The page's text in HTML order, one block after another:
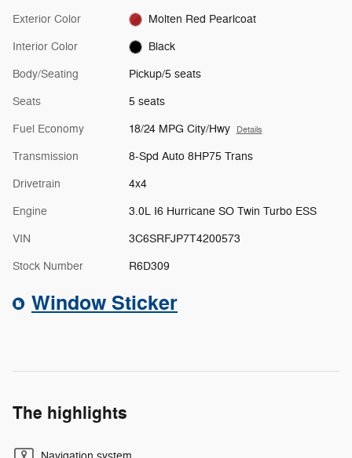
Exterior Color Molten Red Pearlcoat
Interior Color Black
Body/Seating Pickup/5 seats
Seats 5 seats
Fuel Economy 18/24 MPG City/Hwy Details
Transmission 8-Spd Auto 8HP75 Trans
Drivetrain 4x4
Engine 3.0L I6 Hurricane SO Twin Turbo ESS
VIN 3C6SRFJP7T4200573
Stock Number R6D309
Window Sticker
The highlights